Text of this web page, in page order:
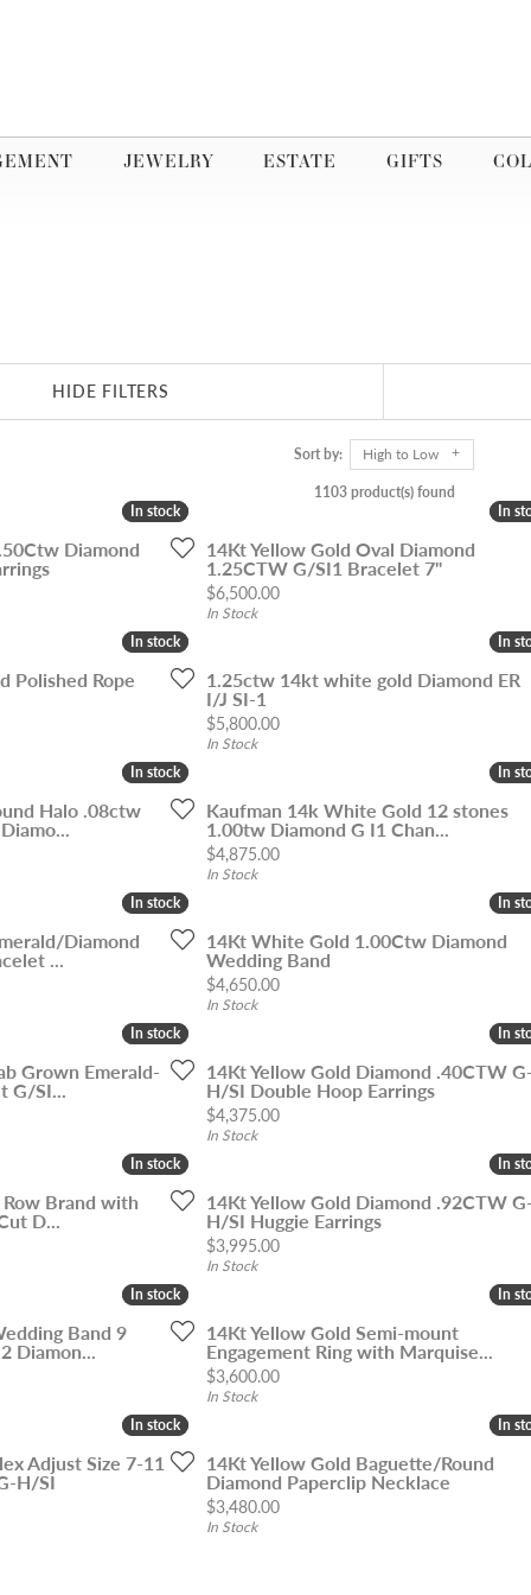
JEWELRY ESTATE GIFTS
HIDE FILTERS
Sort by: High to Low
1103 product(s) found
In stock
In stock
Diamond
In
In
14Kt Yellow Gold Oval Diamond
1.25CTW G/SI1 Bracelet 7"
Price:
$6,500.00
In Stock
In stock
In stock
Polished Rope
In
In
1.25ctw 14kt white gold Diamond ER
I/J SI-1
Price:
$5,800.00
In Stock
In stock
In stock
Halo .08ctw
In
In
Kaufman 14k White Gold 12 stones
1.00tw Diamond G I1 Chan...
Price:
$4,875.00
In Stock
In stock
In stock
Diamond
...
In
In
14Kt White Gold 1.00Ctw Diamond
Wedding Band
Price:
$4,650.00
In Stock
In stock
In stock
Grown Emerald-
G/SI...
In
In
14Kt Yellow Gold Diamond .40CTW
H/SI Double Hoop Earrings
Price:
$4,375.00
In Stock
In stock
In stock
Brand with
D...
In
In
14Kt Yellow Gold Diamond .92CTW
H/SI Huggie Earrings
Price:
$3,995.00
In Stock
In stock
In stock
Band 9
Diamon...
In
In
14Kt Yellow Gold Semi-mount
Engagement Ring with Marquise...
Price:
$3,600.00
In Stock
In stock
In stock
Adjust Size 7-11
H/SI
In
In
14Kt Yellow Gold Baguette/Round
Diamond Paperclip Necklace
Price:
$3,480.00
In Stock